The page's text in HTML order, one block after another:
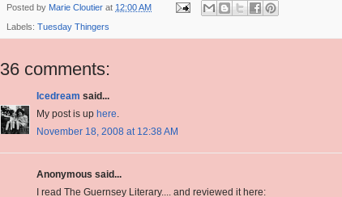
Posted by Marie Cloutier at 12:00 AM
Labels: Tuesday Thingers
36 comments:
Icedream said...
My post is up here.
November 18, 2008 at 12:38 AM
Anonymous said...
I read The Guernsey Literary.... and reviewed it here: